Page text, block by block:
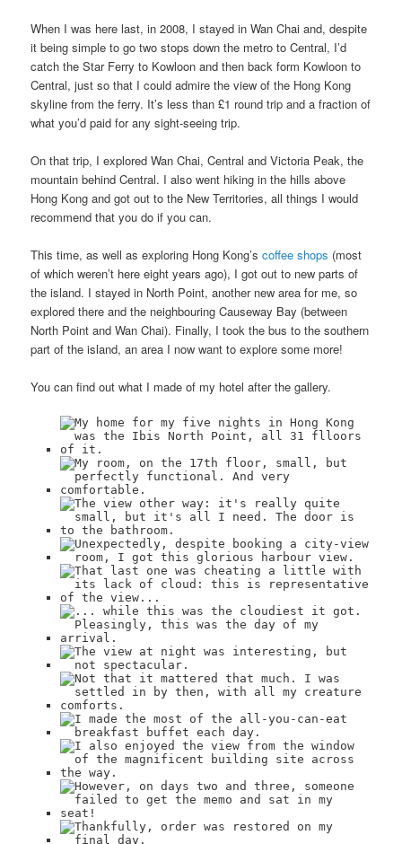
When I was here last, in 2008, I stayed in Wan Chai and, despite
it being simple to go two stops down the metro to Central, I’d
catch the Star Ferry to Kowloon and then back form Kowloon to
Central, just so that I could admire the view of the Hong Kong
skyline from the ferry. It’s less than £1 round trip and a fraction of
what you’d paid for any sight-seeing trip.
On that trip, I explored Wan Chai, Central and Victoria Peak, the
mountain behind Central. I also went hiking in the hills above
Hong Kong and got out to the New Territories, all things I would
recommend that you do if you can.
This time, as well as exploring Hong Kong’scoffee shops (most
of which weren’t here eight years ago), I got out to new parts of
the island. I stayed in North Point, another new area for me, so
explored there and the neighbouring Causeway Bay (between
North Point and Wan Chai). Finally, I took the bus to the southern
part of the island, an area I now want to explore some more!
You can find out what I made of my hotel after the gallery.